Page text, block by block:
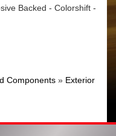
Backed - Colorshift -
Components » Exterior